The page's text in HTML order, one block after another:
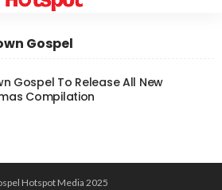
Gospel
Gospel To Release All New
Compilation
Hotspot Media 2025